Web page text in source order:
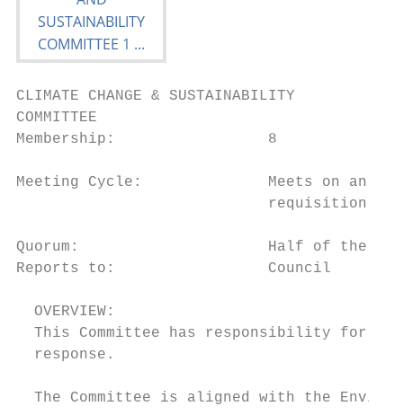
CLIMATE CHANGE & SUSTAINABILITY
COMMITTEE
Membership:                 8
Meeting Cycle:              Meets on an
requisition of
Quorum:                     Half of the
Reports to:                 Council
  OVERVIEW:
This Committee has responsibility for
  response.
The Committee is aligned with the